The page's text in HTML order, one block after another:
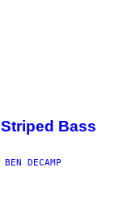
Bass
DECAMP